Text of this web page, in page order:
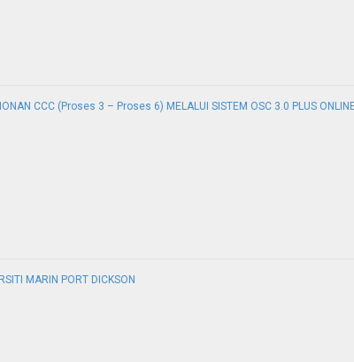
CCC (Proses 3 – Proses 6) MELALUI SISTEM OSC 3.0 PLUS
MARIN PORT DICKSON